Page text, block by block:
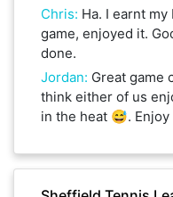
Chris: Ha. I earnt
game, enjoyed it.
done.
Jordan: Great game
think either of us
in the heat 😅. Enjoy